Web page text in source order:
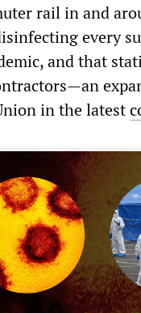
rail in and
every
and that
in the latest